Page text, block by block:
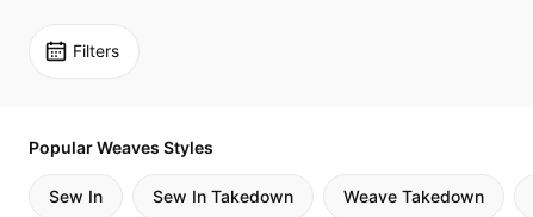
Filters
Popular Weaves Styles
Sew In Sew In Takedown Weave Takedown